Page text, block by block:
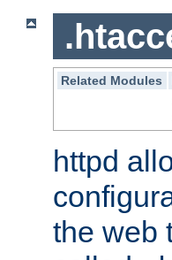
Related Modules
httpd
the web